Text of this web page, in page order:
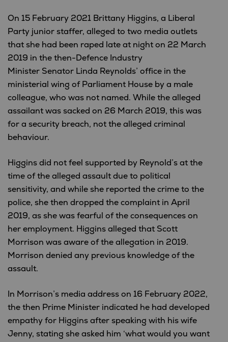
On 15 February 2021 Brittany Higgins, a Liberal
Party junior staffer, alleged to two media outlets
that she had been raped late at night on 22 March
2019 in the then-Defence Industry
Minister Senator Linda Reynolds’ office in the
ministerial wing of Parliament House by a male
colleague, who was not named. While the alleged
assailant was sacked on 26 March 2019, this was
for a security breach, not the alleged criminal
behaviour.
Higgins did not feel supported by Reynold’s at the
time of the alleged assault due to political
sensitivity, and while she reported the crime to the
police, she then dropped the complaint in April
2019, as she was fearful of the consequences on
her employment. Higgins alleged that Scott
Morrison was aware of the allegation in 2019.
Morrison denied any previous knowledge of the
assault.
In Morrison’s media address on 16 February 2022,
the then Prime Minister indicated he had developed
empathy for Higgins after speaking with his wife
Jenny, stating she asked him ‘what would you want